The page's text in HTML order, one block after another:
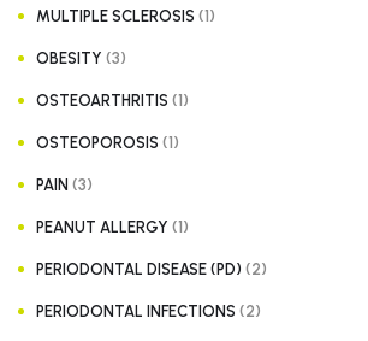
MULTIPLE SCLEROSIS (1)
OBESITY (3)
OSTEOARTHRITIS (1)
OSTEOPOROSIS (1)
PAIN (3)
PEANUT ALLERGY (1)
PERIODONTAL DISEASE (PD) (2)
PERIODONTAL INFECTIONS (2)